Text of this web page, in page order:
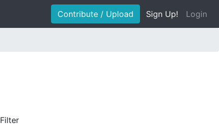
Contribute / Upload Sign Up! Login
Filter